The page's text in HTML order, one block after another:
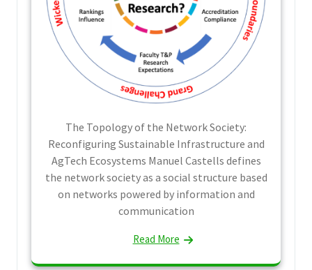
The Topology of the Network Society:
Reconfiguring Sustainable Infrastructure and
AgTech Ecosystems Manuel Castells defines
the network society as a social structure based
on networks powered by information and
communication
Read More